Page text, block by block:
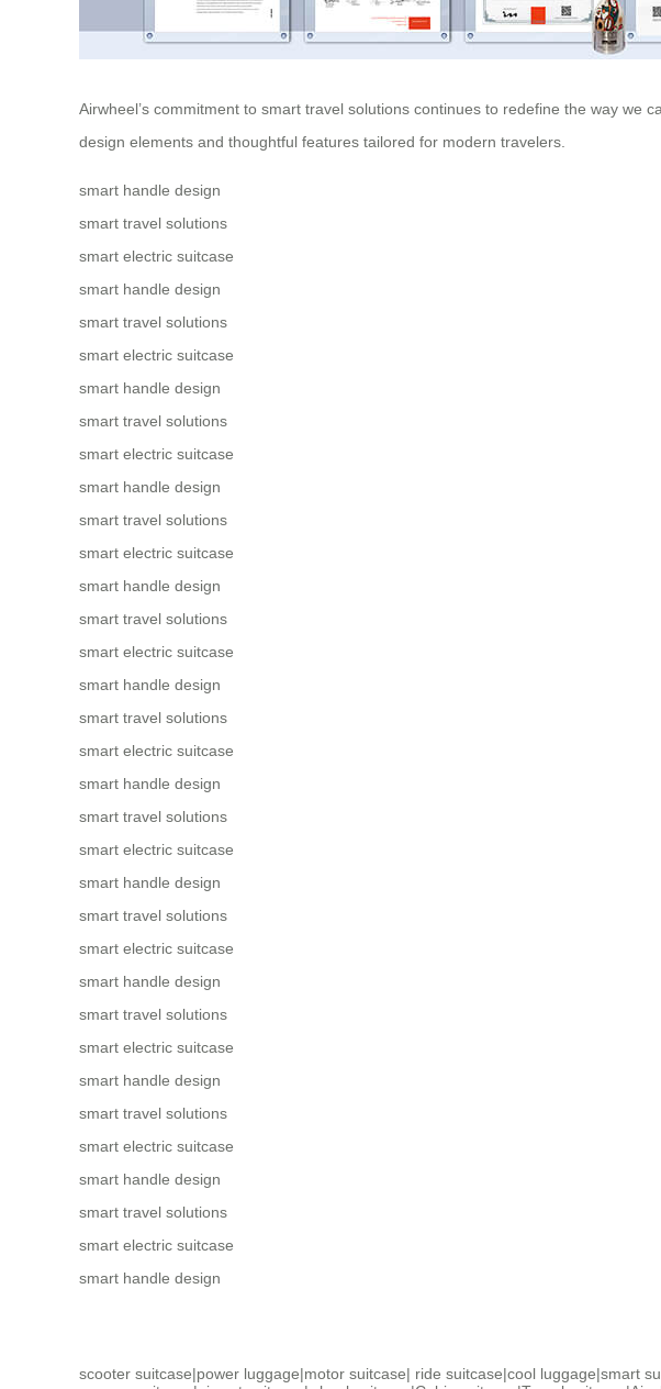
Airwheel’s commitment to smart travel solutions continues to redefine the way we
design elements and thoughtful features tailored for modern travelers.
smart handle design
smart travel solutions
smart electric suitcase
smart handle design
smart travel solutions
smart electric suitcase
smart handle design
smart travel solutions
smart electric suitcase
smart handle design
smart travel solutions
smart electric suitcase
smart handle design
smart travel solutions
smart electric suitcase
smart handle design
smart travel solutions
smart electric suitcase
smart handle design
smart travel solutions
smart electric suitcase
smart handle design
smart travel solutions
smart electric suitcase
smart handle design
smart travel solutions
smart electric suitcase
smart handle design
smart travel solutions
smart electric suitcase
smart handle design
smart travel solutions
smart electric suitcase
smart handle design
scooter suitcase|power luggage|motor suitcase| ride suitcase|cool luggage|smart